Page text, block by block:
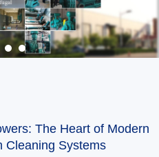
The Heart of Modern
Cleaning Systems